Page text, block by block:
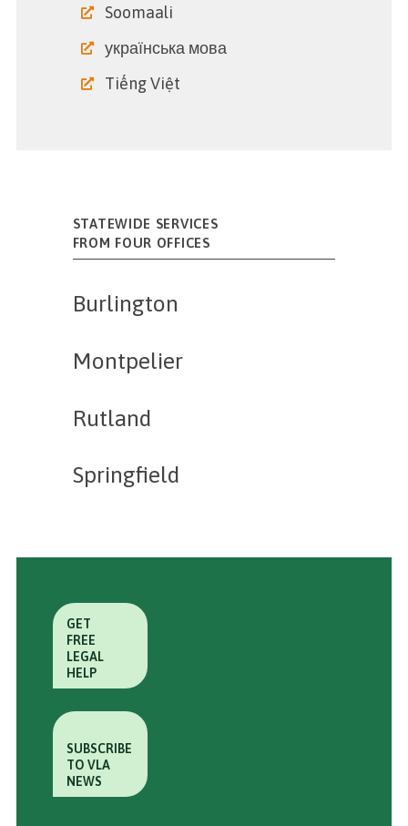
Soomaali
українська мова
Tiếng Việt
STATEWIDE SERVICES
FROM FOUR OFFICES
Burlington
Montpelier
Rutland
Springfield
GET
FREE
LEGAL
HELP
SUBSCRIBE
TO VLA
NEWS